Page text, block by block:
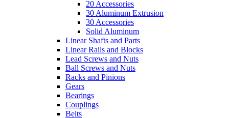
20 Accessories
30 Aluminum Extrusion
30 Accessories
Solid Aluminum
Linear Shafts and Parts
Linear Rails and Blocks
Lead Screws and Nuts
Ball Screws and Nuts
Racks and Pinions
Gears
Bearings
Couplings
Belts